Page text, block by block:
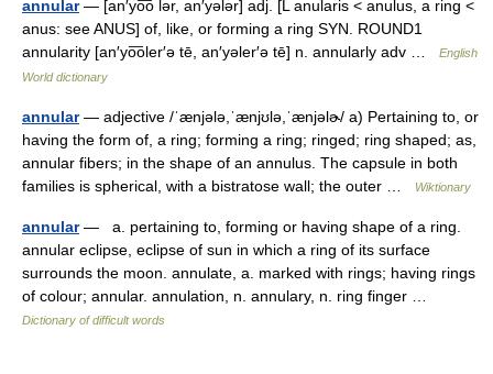
annular— [an′yo͞o lər, an′yələr] adj. [L anularis < anulus, a ring <
anus: see ANUS] of, like, or forming a ring SYN. ROUND1
annularity [an′yo͞oler′ə tē, an′yəler′ə tē] n. annularly adv …
English
World dictionary
annular— adjective /ˈænjələ,ˈænjʊlə,ˈænjəlɚ/ a) Pertaining to, or
having the form of, a ring; forming a ring; ringed; ring shaped; as,
annular fibers; in the shape of an annulus. The capsule in both
families is spherical, with a bistratose wall; the outer …
Wiktionary
annular— a. pertaining to, forming or having shape of a ring.
annular eclipse, eclipse of sun in which a ring of its surface
surrounds the moon. annulate, a. marked with rings; having rings
of colour; annular. annulation, n. annulary, n. ring finger …
Dictionary of difficult words